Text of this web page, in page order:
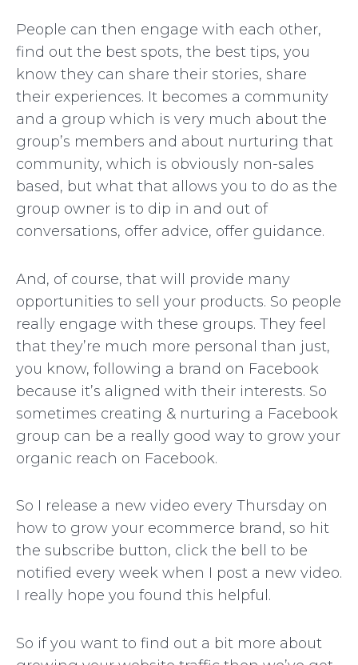
People can then engage with each other,
find out the best spots, the best tips, you
know they can share their stories, share
their experiences. It becomes a community
and a group which is very much about the
group’s members and about nurturing that
community, which is obviously non-sales
based, but what that allows you to do as the
group owner is to dip in and out of
conversations, offer advice, offer guidance.
And, of course, that will provide many
opportunities to sell your products. So people
really engage with these groups. They feel
that they’re much more personal than just,
you know, following a brand on Facebook
because it’s aligned with their interests. So
sometimes creating & nurturing a Facebook
group can be a really good way to grow your
organic reach on Facebook.
So I release a new video every Thursday on
how to grow your ecommerce brand, so hit
the subscribe button, click the bell to be
notified every week when I post a new video.
I really hope you found this helpful.
So if you want to find out a bit more about